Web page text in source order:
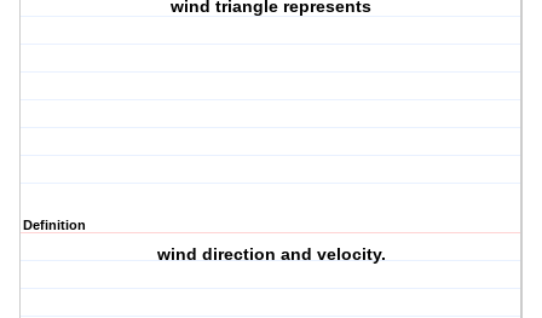
wind triangle represents
Definition
wind direction and velocity.